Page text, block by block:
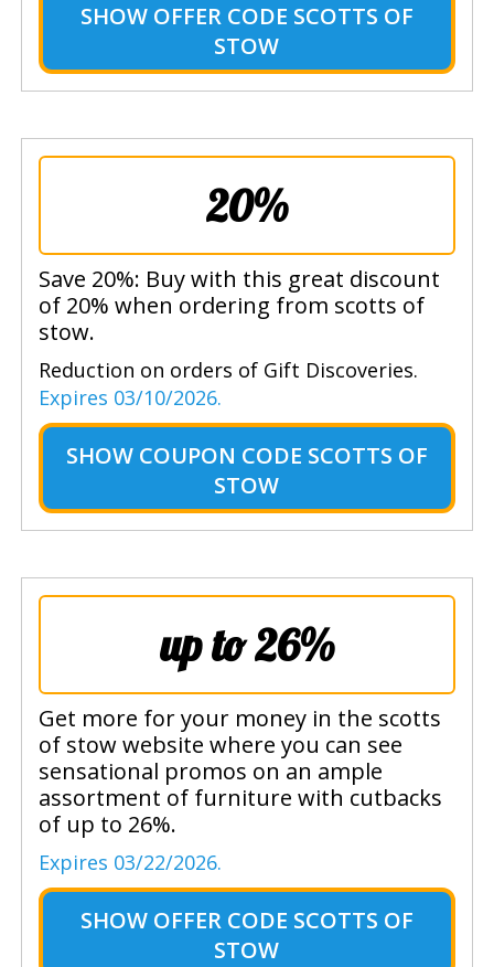
SHOW OFFER CODE SCOTTS OF
STOW
20%
Save 20%: Buy with this great discount
of 20% when ordering from scotts of
stow.
Reduction on orders of Gift Discoveries.
Expires 03/10/2026.
SHOW COUPON CODE SCOTTS OF
STOW
up to 26%
Get more for your money in the scotts
of stow website where you can see
sensational promos on an ample
assortment of furniture with cutbacks
of up to 26%.
Expires 03/22/2026.
SHOW OFFER CODE SCOTTS OF
STOW